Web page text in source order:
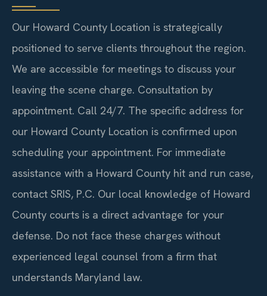
Our Howard County Location is strategically
positioned to serve clients throughout the region.
We are accessible for meetings to discuss your
leaving the scene charge. Consultation by
appointment. Call 24/7. The specific address for
our Howard County Location is confirmed upon
scheduling your appointment. For immediate
assistance with a Howard County hit and run case,
contact SRIS, P.C. Our local knowledge of Howard
County courts is a direct advantage for your
defense. Do not face these charges without
experienced legal counsel from a firm that
understands Maryland law.